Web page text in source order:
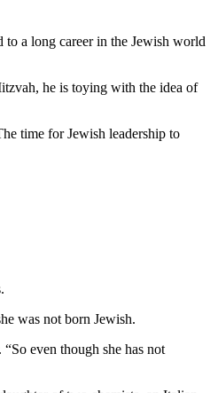
a long career in the Jewish world
he is toying with the idea of
time for Jewish leadership to
was not born Jewish.
even though she has not